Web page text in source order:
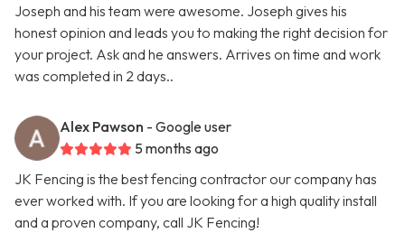
Joseph and his team were awesome. Joseph gives his
honest opinion and leads you to making the right decision for
your project. Ask and he answers. Arrives on time and work
was completed in 2 days..
Alex Pawson - Google user
5 months ago
JK Fencing is the best fencing contractor our company has
ever worked with. If you are looking for a high quality install
and a proven company, call JK Fencing!